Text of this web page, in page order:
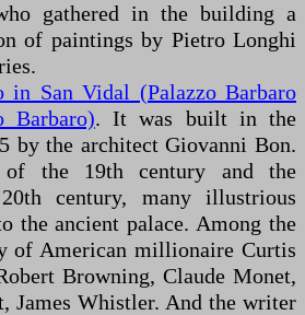
gathered in the building a
of paintings by Pietro Longhi
in San Vidal (Palazzo Barbaro
Barbaro). It was built in the
by the architect Giovanni Bon.
of the 19th century and the
century, many illustrious
the ancient palace. Among the
of American millionaire Curtis
Browning, Claude Monet,
James Whistler. And the writer